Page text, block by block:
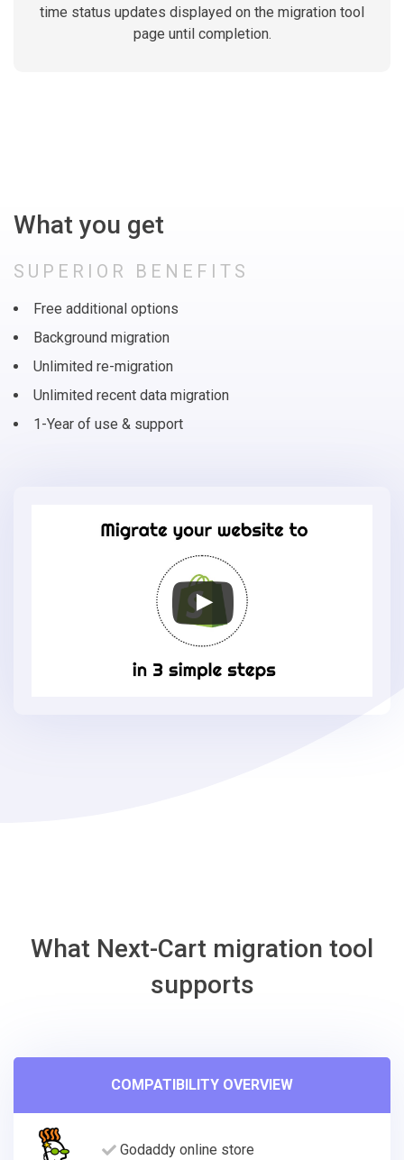
time status updates displayed on the migration tool
page until completion.
What you get
SUPERIOR BENEFITS
Free additional options
Background migration
Unlimited re-migration
Unlimited recent data migration
1-Year of use & support
What Next-Cart migration tool
supports
COMPATIBILITY OVERVIEW
Godaddy online store